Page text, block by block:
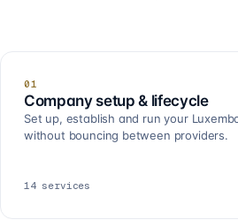
01
Company setup & lifecycle
Set up, establish and run your
without bouncing between providers.
14 services